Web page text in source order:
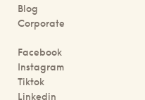
Blog
Corporate
Facebook
Instagram
Tiktok
Linkedin